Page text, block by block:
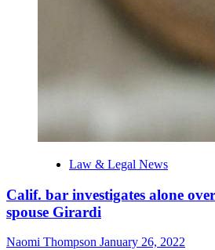
Law & Legal News
Calif. bar investigates alone over
spouse Girardi
Naomi Thompson January 26, 2022